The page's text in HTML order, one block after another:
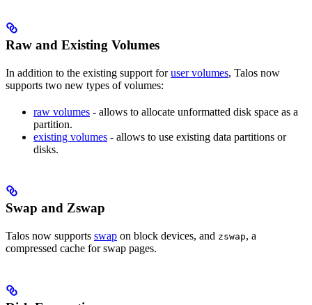
Raw and Existing Volumes
In addition to the existing support foruser volumes, Talos now
supports two new types of volumes:
raw volumes - allows to allocate unformatted disk space as a
partition.
existing volumes - allows to use existing data partitions or
disks.
Swap and Zswap
Talos now supports swap on block devices, and zswap, a
compressed cache for swap pages.